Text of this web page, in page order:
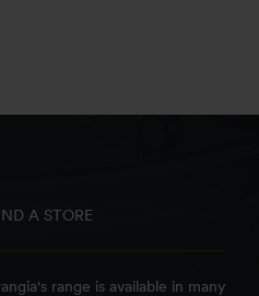
A STORE
range is available in many